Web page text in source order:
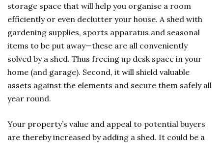
storage space that will help you organise a room
efficiently or even declutter your house. A shed with
gardening supplies, sports apparatus and seasonal
items to be put away—these are all conveniently
solved by a shed. Thus freeing up desk space in your
home (and garage). Second, it will shield valuable
assets against the elements and secure them safely all
year round.
Your property’s value and appeal to potential buyers
are thereby increased by adding a shed. It could be a